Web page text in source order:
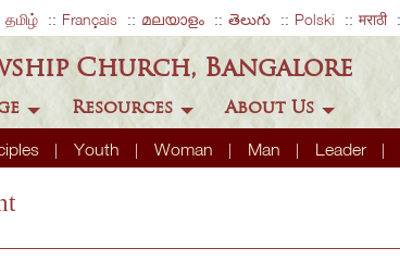
தமிழ் Français മലയാളം తెలుగు Polski मराठी
Church, Bangalore
Youth Woman Man Leader
Resources About Us